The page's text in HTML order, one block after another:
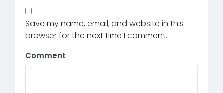
Save my name, email, and website in this
browser for the next time I comment.
Comment